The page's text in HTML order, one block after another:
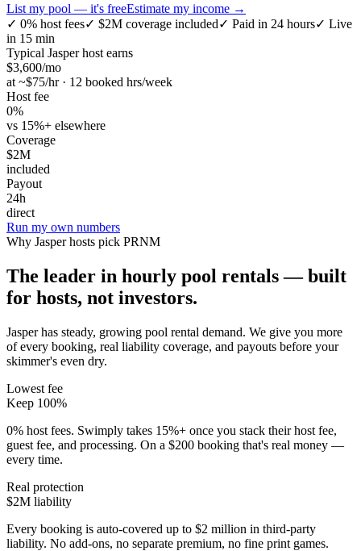
List my pool — it's freeEstimate my income →
✓ 0% host fees✓ $2M coverage included✓ Paid in 24 hours✓ Live
in 15 min
Typical Jasperhost earns
$3,600/mo
at ~$75/hr · 12 booked hrs/week
Host fee
0%
vs 15%+ elsewhere
Coverage
$2M
included
Payout
24h
direct
Run my own numbers
Why Jasperhosts pick PRNM
The leader in hourly pool rentals — built
for hosts, not investors.
Jasper has steady, growing pool rental demand. We give you more
of every booking, real liability coverage, and payouts before your
skimmer's even dry.
Lowest fee
Keep 100%
0% host fees. Swimply takes 15%+ once you stack their host fee,
guest fee, and processing. On a $200 booking that's real money —
every time.
Real protection
$2M liability
Every booking is auto-covered up to $2 million in third-party
liability. No add-ons, no separate premium, no fine print games.